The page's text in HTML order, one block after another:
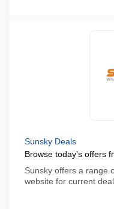
Sunsky Deals
Browse today's offers
Sunsky offers a range
website for current